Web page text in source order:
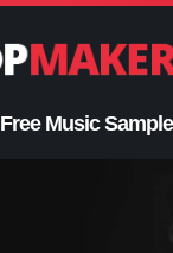
Free Music